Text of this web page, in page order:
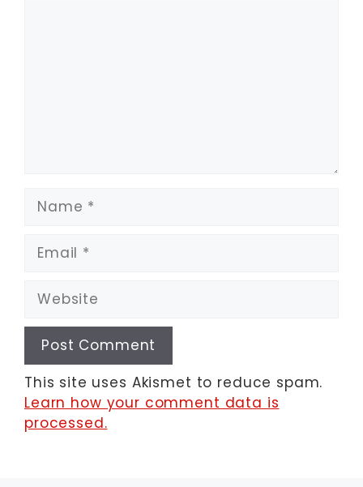
Name
Email
Website
This site uses Akismet to reduce spam.
Learn how your comment data is
processed.